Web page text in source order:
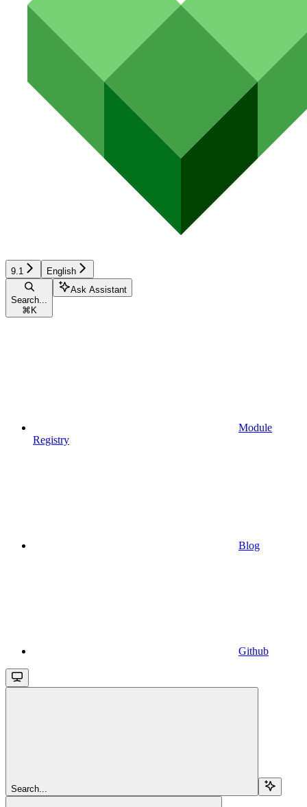
9.1 English
Search...
⌘ K
Ask Assistant
Module
Registry
Blog
Github
Search...